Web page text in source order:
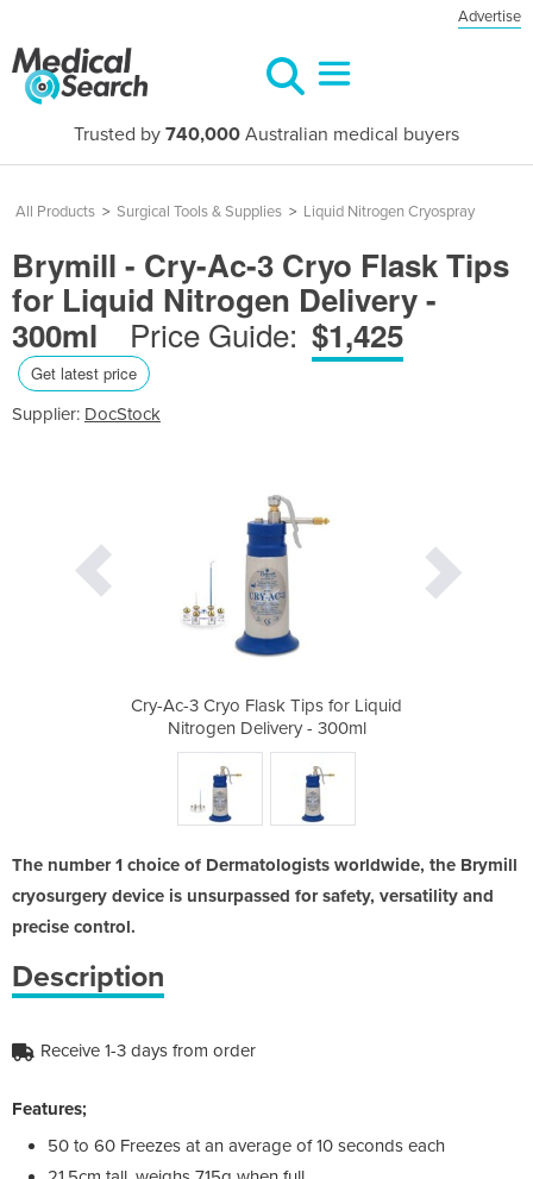
Advertise
Trusted by 740,000 Australian medical buyers
All Products > Surgical Tools & Supplies > Liquid Nitrogen Cryospray
Brymill - Cry-Ac-3 Cryo Flask Tips
for Liquid Nitrogen Delivery -
300ml
Price Guide: $1,425
Get latest price
Supplier: DocStock
Cry-Ac-3 Cryo Flask Tips for Liquid
Nitrogen Delivery - 300ml
The number 1 choice of Dermatologists worldwide, the Brymill
cryosurgery device is unsurpassed for safety, versatility and
precise control.
Description
Receive 1-3 days from order
Features;
50 to 60 Freezes at an average of 10 seconds each